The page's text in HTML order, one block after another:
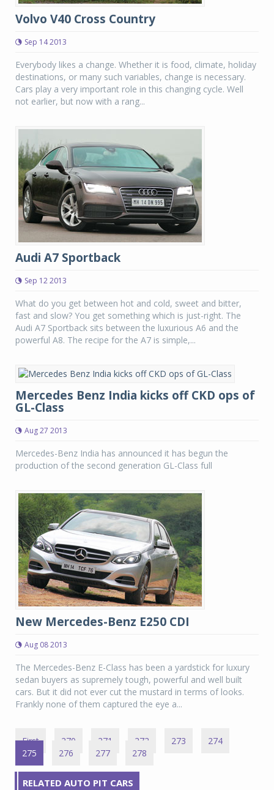
Volvo V40 Cross Country
Sep 14 2013
Everybody likes a change. Whether it is food, climate, holiday
destinations, or many such variables, change is necessary.
Cars play a very important role in this changing cycle. Well
not earlier, but now with a rang...
Audi A7 Sportback
Sep 12 2013
What do you get between hot and cold, sweet and bitter,
fast and slow? You get something which is just-right. The
Audi A7 Sportback sits between the luxurious A6 and the
powerful A8. The recipe for the A7 is simple,...
Mercedes Benz India kicks off CKD ops of
GL-Class
Aug 27 2013
Mercedes-Benz India has announced it has begun the
production of the second generation GL-Class full
New Mercedes-Benz E250 CDI
Aug 08 2013
The Mercedes-Benz E-Class has been a yardstick for luxury
sedan buyers as supremely tough, powerful and well built
cars. But it did not ever cut the mustard in terms of looks.
Frankly none of them captured the eye a...
First 270 271 272 273
274
275
276 277 278
RELATED AUTO PIT CARS